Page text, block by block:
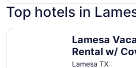
Top hotels in
Lamesa
Rental w/
Patio & Fire Pit
Lamesa TX
Lamesa Vacation Rental w/